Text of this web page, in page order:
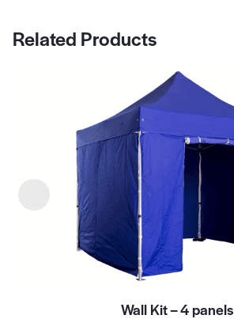
Related Products
Wall Kit – 4 panels